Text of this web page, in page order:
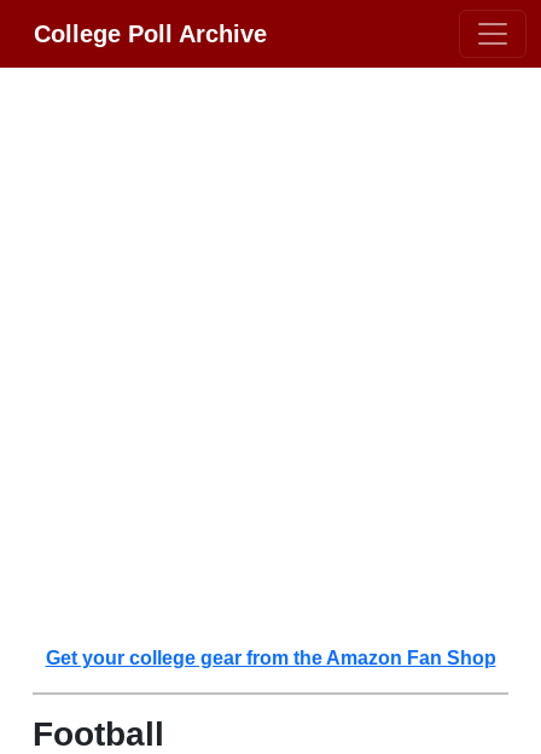
College Poll Archive
Get your college gear from the Amazon Fan Shop
Football